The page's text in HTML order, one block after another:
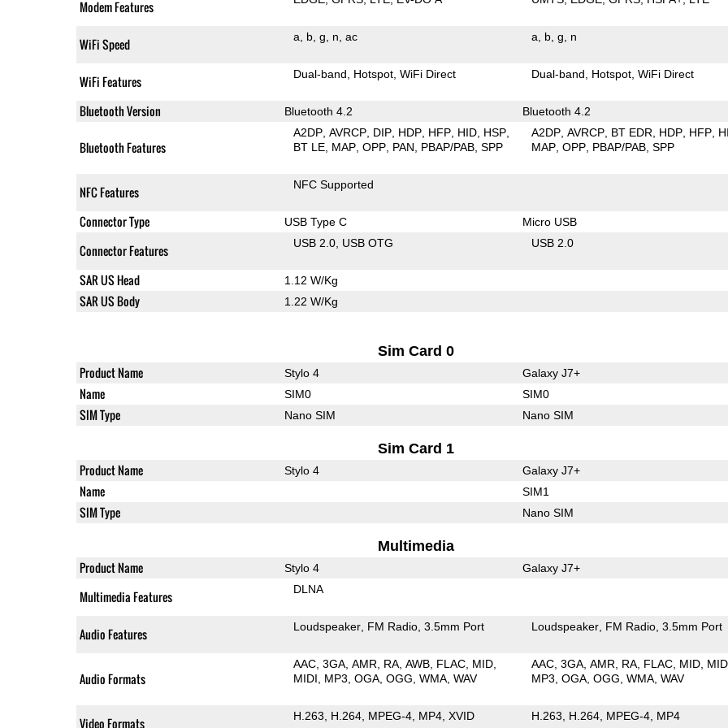
Modem Features
WiFi Speed a b g n ac a b g n
WiFi Features Dual-band Hotspot WiFi Direct Dual-band Hotspot WiFi Direct
Bluetooth Version Bluetooth 4.2 Bluetooth 4.2
Bluetooth Features
A2DP AVRCP DIP HDP HFP HID HSP
BT LE MAP OPP PAN PBAP/PAB SPP
A2DP AVRCP BT EDR HDP HFP
MAP OPP PBAP/PAB SPP
NFC Features NFC Supported
Connector Type USB Type C Micro USB
Connector Features USB 2.0 USB OTG USB 2.0
SAR US Head 1.12 W/Kg
SAR US Body 1.22 W/Kg
Sim Card 0
Product Name Stylo 4 Galaxy J7+
Name SIM0 SIM0
SIM Type Nano SIM Nano SIM
Sim Card 1
Product Name Stylo 4 Galaxy J7+
Name SIM1
SIM Type Nano SIM
Multimedia
Product Name Stylo 4 Galaxy J7+
Multimedia Features DLNA
Audio Features Loudspeaker FM Radio 3.5mm Port Loudspeaker FM Radio 3.5mm Port
Audio Formats
AAC 3GA AMR RA AWB FLAC MID
MIDI
MP3 OGA OGG WMA WAV
AAC 3GA AMR RA FLAC MID
MP3 OGA OGG WMA WAV
Video Formats H.263 H.264 MPEG-4 MP4 XVID H.263 H.264 MPEG-4 MP4